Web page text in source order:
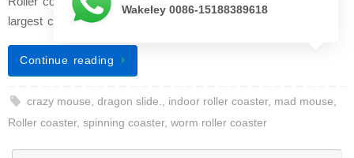
largest crowd…
Continue reading
crazy mouse, dragon slide., indoor roller coaster, mad mouse,
Roller coaster, spinning coaster, worm roller coaster
Wakeley 0086-15188389618